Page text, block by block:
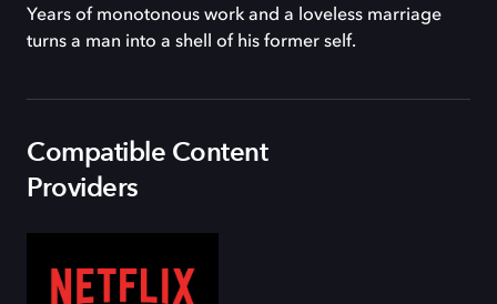
Years of monotonous work and a loveless marriage
turns a man into a shell of his former self.
Compatible Content
Providers